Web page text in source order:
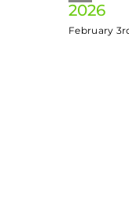
2026
February